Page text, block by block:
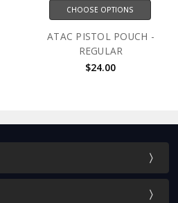
CHOOSE OPTIONS
ATAC PISTOL POUCH -
REGULAR
$24.00